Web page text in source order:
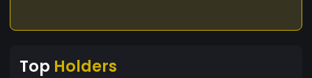
Top Holders